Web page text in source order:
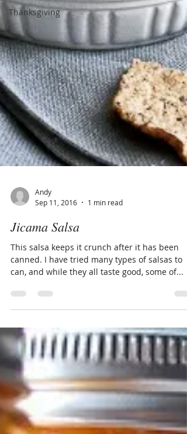
Thanksgiving
Sep 11, 2016
Jicama Salsa
This salsa keeps it crunch after it has been
canned. I have tried many types of salsas to